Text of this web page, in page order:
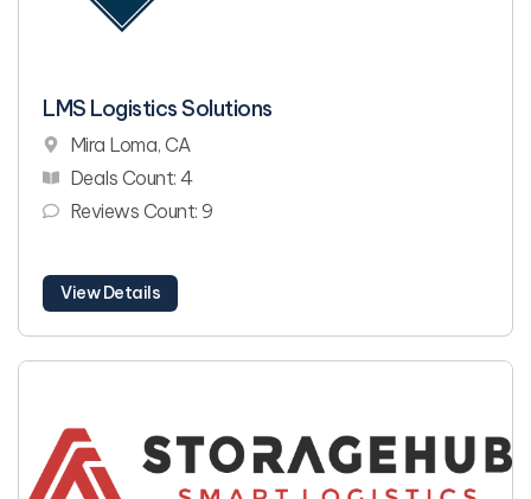
LMS Logistics Solutions
Mira Loma, CA
Deals Count: 4
Reviews Count: 9
View Details